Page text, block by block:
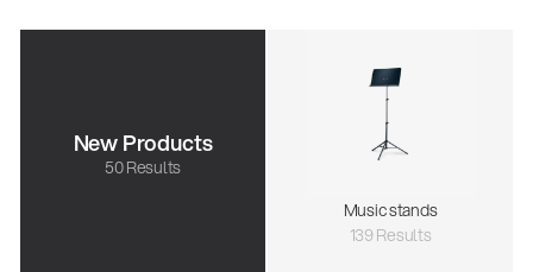
New Products
50 Results
Music stands
139 Results